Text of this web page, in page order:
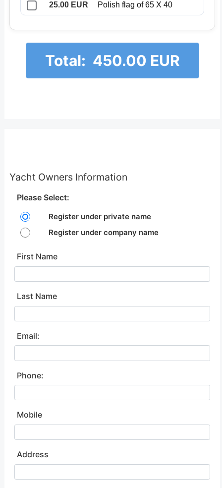
25.00 EUR Polish flag of 65 X 40
Total: 450.00 EUR
Yacht Owners Information
Please Select:
Register under private name
Register under company name
First Name
Last Name
Email:
Phone:
Mobile
Address